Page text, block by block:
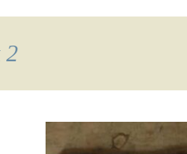
FOR CHILDREN
2